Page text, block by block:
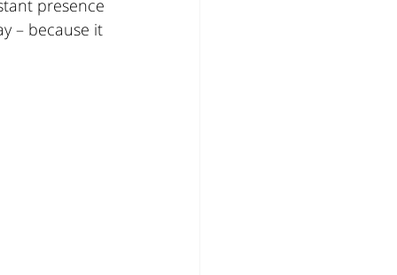
presence
– because it